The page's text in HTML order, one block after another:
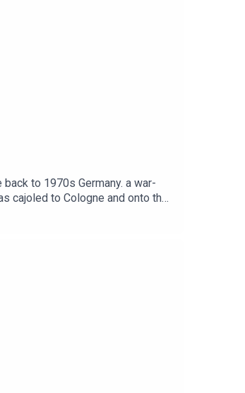
to 1970s Germany. a war-
cajoled to Cologne and onto the
Travel's weekly